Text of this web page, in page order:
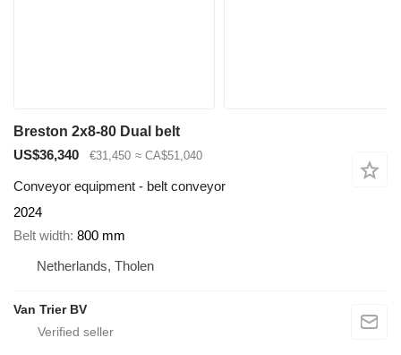
Breston 2x8-80 Dual belt
US$36,340
€31,450 ≈ CA$51,040
Conveyor equipment - belt conveyor
2024
Belt width 800 mm
Netherlands, Tholen
Van Trier BV